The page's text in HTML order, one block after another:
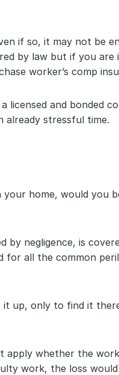
if so, it may not be
by law but if you
worker’s comp
and bonded
already stressful time.
home, would you
negligence, is
all the common
up, only to find it
apply whether the
work, the loss